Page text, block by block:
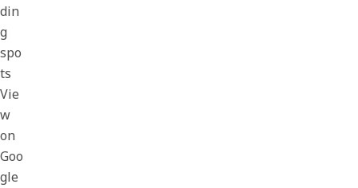
din
g
spo
ts
Vie
w
on
Goo
gle